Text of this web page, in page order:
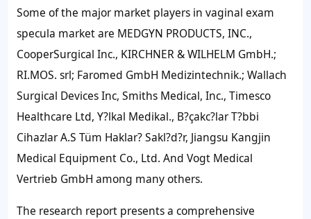
Some of the major market players in vaginal exam
specula market are MEDGYN PRODUCTS, INC.,
CooperSurgical Inc., KIRCHNER & WILHELM GmbH.;
RI.MOS. srl; Faromed GmbH Medizintechnik.; Wallach
Surgical Devices Inc, Smiths Medical, Inc., Timesco
Healthcare Ltd, Y?lkal Medikal., B?çakc?lar T?bbi
Cihazlar A.S Tüm Haklar? Sakl?d?r, Jiangsu Kangjin
Medical Equipment Co., Ltd. And Vogt Medical
Vertrieb GmbH among many others.
The research report presents a comprehensive